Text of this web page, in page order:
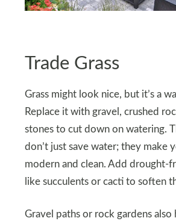
Trade Grass
Grass might look nice, but it’s a
Replace it with gravel, crushed
stones to cut down on watering.
don’t just save water; they make
modern and clean. Add drought-
like succulents or cacti to soften
Gravel paths or rock gardens also